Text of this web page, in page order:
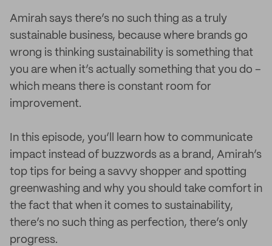
Amirah says there’s no such thing as a truly
sustainable business, because where brands go
wrong is thinking sustainability is something that
you are when it’s actually something that you do –
which means there is constant room for
improvement.
In this episode, you’ll learn how to communicate
impact instead of buzzwords as a brand, Amirah’s
top tips for being a savvy shopper and spotting
greenwashing and why you should take comfort in
the fact that when it comes to sustainability,
there’s no such thing as perfection, there’s only
progress.